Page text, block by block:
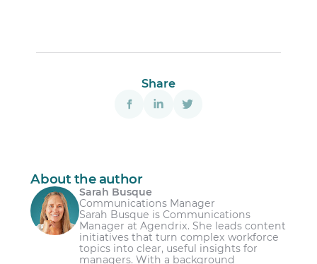
Share
About the author
Sarah Busque
Communications Manager
Sarah Busque is Communications
Manager at Agendrix. She leads content
initiatives that turn complex workforce
topics into clear, useful insights for
managers. With a background